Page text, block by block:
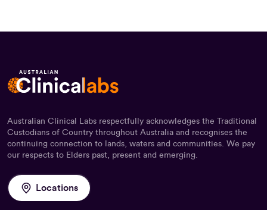
Australian Clinical Labs respectfully acknowledges the Traditional
Custodians of Country throughout Australia and recognises the
continuing connection to lands, waters and communities. We pay
our respects to Elders past, present and emerging.
Locations